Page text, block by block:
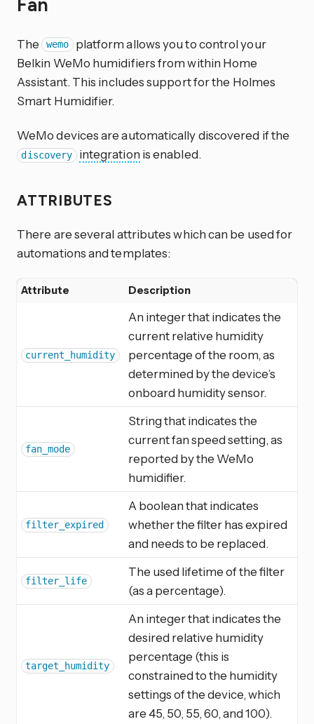
Fan
The wemo platform allows you to control your
Belkin WeMo humidifiers from within Home
Assistant. This includes support for the Holmes
Smart Humidifier.
WeMo devices are automatically discovered if the
discovery integration is enabled.
ATTRIBUTES
There are several attributes which can be used for
automations and templates:
Attribute Description
current_humidity
An integer that indicates the
current relative humidity
percentage of the room, as
determined by the device’s
onboard humidity sensor.
fan_mode
String that indicates the
current fan speed setting, as
reported by the WeMo
humidifier.
filter_expired
A boolean that indicates
whether the filter has expired
and needs to be replaced.
filter_life
The used lifetime of the filter
(as a percentage).
target_humidity
An integer that indicates the
desired relative humidity
percentage (this is
constrained to the humidity
settings of the device, which
are 45, 50, 55, 60, and 100).